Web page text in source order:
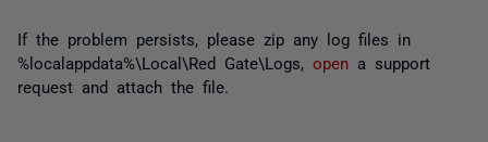
If the problem persists, please zip any log files in
%localappdata%\Local\Red Gate\Logs, open a support
request and attach the file.